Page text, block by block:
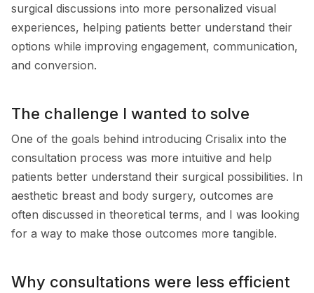
surgical discussions into more personalized visual
experiences, helping patients better understand their
options while improving engagement, communication,
and conversion.
The challenge I wanted to solve
One of the goals behind introducing Crisalix into the
consultation process was more intuitive and help
patients better understand their surgical possibilities. In
aesthetic breast and body surgery, outcomes are
often discussed in theoretical terms, and I was looking
for a way to make those outcomes more tangible.
Why consultations were less efficient